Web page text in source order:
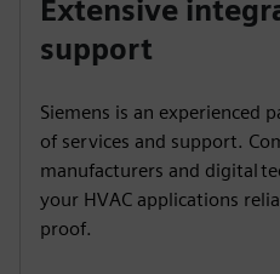
Extensive
support
Siemens is an experienced
of services and support.
manufacturers and digital
your HVAC applications
proof.